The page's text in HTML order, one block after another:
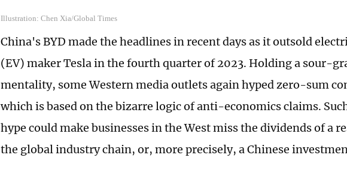
Illustration: Chen Xia/Global Times
China's BYD made the headlines in recent days as it outsold
(EV) maker Tesla in the fourth quarter of 2023. Holding a sour-
mentality, some Western media outlets again hyped zero-sum
which is based on the bizarre logic of anti-economics claims.
hype could make businesses in the West miss the dividends of a
the global industry chain, or, more precisely, a Chinese